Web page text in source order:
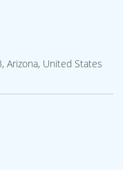
Arizona, United States